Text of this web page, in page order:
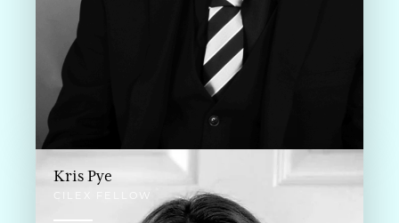
Kris Pye
CILEX FELLOW